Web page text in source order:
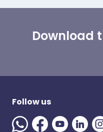
Download
Follow us